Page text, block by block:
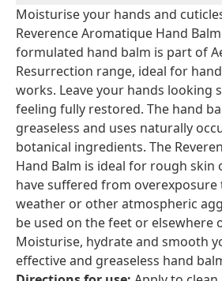
Moisturise your hands and
Reverence Aromatique Hand
formulated hand balm is part of
Resurrection range, ideal for
works. Leave your hands looking
feeling fully restored. The hand
greaseless and uses naturally
botanical ingredients. The
Hand Balm is ideal for rough
have suffered from
weather or other atmospheric
be used on the feet or elsewhere
Moisturise, hydrate and smooth
effective and greaseless hand